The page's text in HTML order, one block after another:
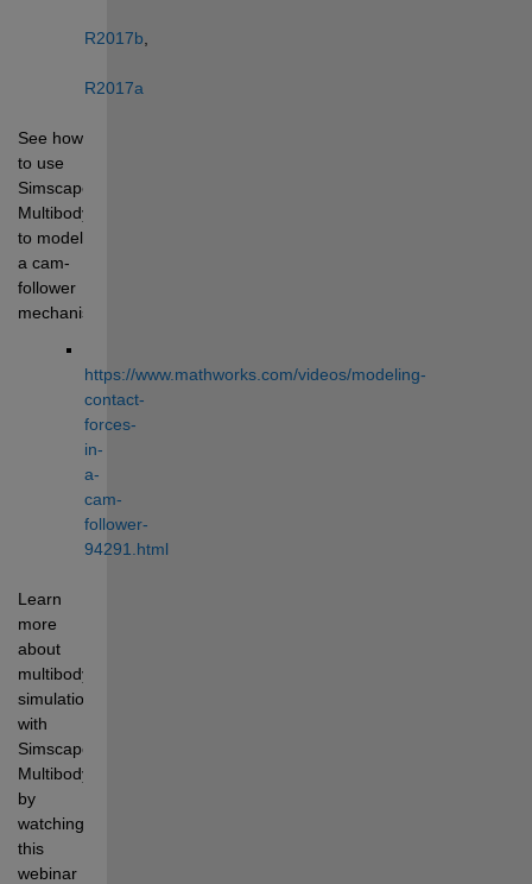
R2017b
R2017a
See how
to use
Simscape
Multibody
to model
a cam-
follower
https://www.mathworks.com/videos/modeling-
contact-
forces-
in-
a-
cam-
follower-
94291.html
Learn
more
about
multibody
simulation
with
Simscape
Multibody
by
watching
this
webinar